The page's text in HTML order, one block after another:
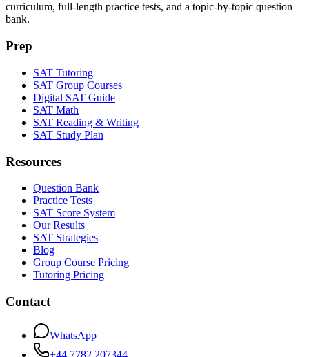
curriculum, full-length practice tests, and a topic-by-topic question
bank.
Prep
SAT Tutoring
SAT Group Courses
Digital SAT Guide
SAT Math
SAT Reading & Writing
SAT Study Plan
Resources
Question Bank
Practice Tests
SAT Score System
Our Results
SAT Strategies
Blog
Group Course Pricing
Tutoring Pricing
Contact
WhatsApp
+44 7782 207344